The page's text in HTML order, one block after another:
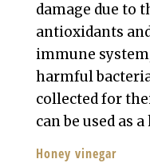
damage due to
antioxidants
immune
harmful
collected for
can be used as
Honey vinegar